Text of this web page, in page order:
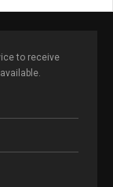
to receive